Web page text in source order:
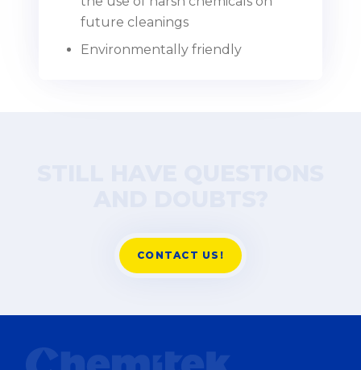
future cleanings
Environmentally friendly
CONTACT US!